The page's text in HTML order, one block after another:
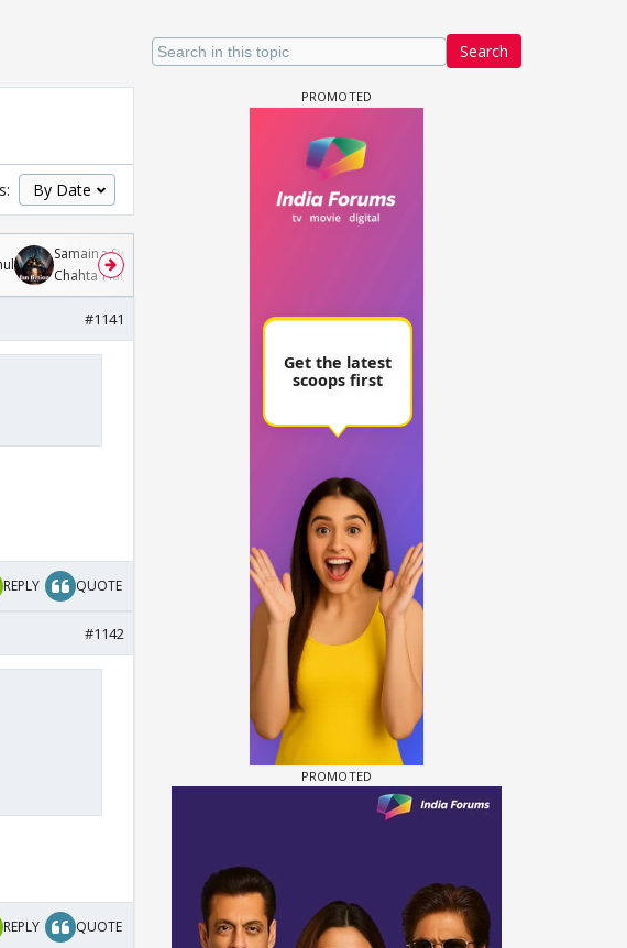
Search
Samaina Swamun Dira FF: Dil
Chahta Hain (Continued)
#1141
REPLY QUOTE
#1142
REPLY QUOTE